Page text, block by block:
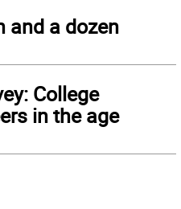
and a dozen
College
in the age